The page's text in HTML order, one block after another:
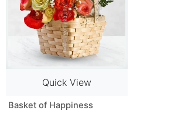
Quick View
Basket of Happiness